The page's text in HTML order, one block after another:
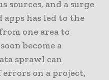
sources, and a surge
apps has led to the
one area to
become a
sprawl can
on a project,